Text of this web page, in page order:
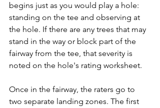
begins just as you would play a hole:
standing on the tee and observing at
the hole. If there are any trees that may
stand in the way or block part of the
fairway from the tee, that severity is
noted on the hole's rating worksheet.
Once in the fairway, the raters go to
two separate landing zones. The first